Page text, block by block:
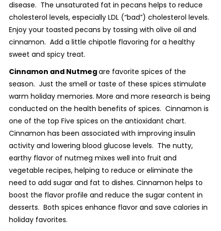
disease. The unsaturated fat in pecans helps to reduce
cholesterol levels, especially LDL (“bad”) cholesterol levels.
Enjoy your toasted pecans by tossing with olive oil and
cinnamon. Add a little chipotle flavoring for a healthy
sweet and spicy treat.
Cinnamon and Nutmegare favorite spices of the
season. Just the smell or taste of these spices stimulate
warm holiday memories. More and more research is being
conducted on the health benefits of spices. Cinnamon is
one of the top Five spices on the antioxidant chart.
Cinnamon has been associated with improving insulin
activity and lowering blood glucose levels. The nutty,
earthy flavor of nutmeg mixes well into fruit and
vegetable recipes, helping to reduce or eliminate the
need to add sugar and fat to dishes. Cinnamon helps to
boost the flavor profile and reduce the sugar content in
desserts. Both spices enhance flavor and save calories in
holiday favorites.